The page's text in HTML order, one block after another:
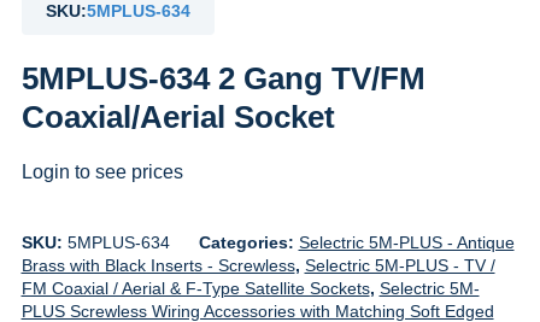
SKU:5MPLUS-634
5MPLUS-634 2 Gang TV/FM
Coaxial/Aerial Socket
Login to see prices
SKU: 5MPLUS-634 Categories: Selectric 5M-PLUS - Antique
Brass with Black Inserts - Screwless, Selectric 5M-PLUS - TV /
FM Coaxial / Aerial & F-Type Satellite Sockets, Selectric 5M-
PLUS Screwless Wiring Accessories with Matching Soft Edged